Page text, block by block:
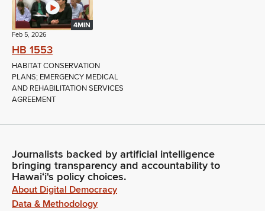
4MIN
Feb 5, 2026
HB 1553
HABITAT CONSERVATION
PLANS; EMERGENCY MEDICAL
AND REHABILITATION SERVICES
AGREEMENT
Journalists backed by artificial intelligence
bringing transparency and accountability to
Hawaiʻi's policy choices.
About Digital Democracy
Data & Methodology